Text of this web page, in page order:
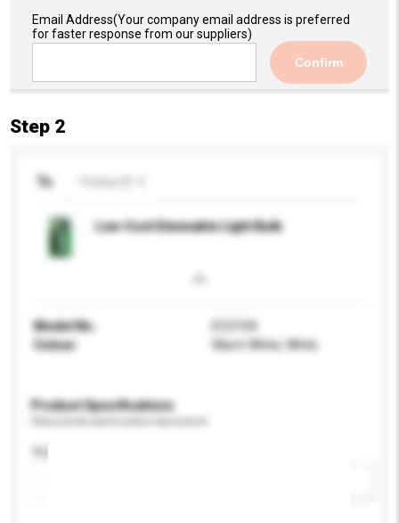
Email Address(Your company email address is preferred
for faster response from our suppliers)
Confirm
Step 2
To
Low-Cost Dimmable Light Bulb
Model No.
ECO104
Colour
Warm White, White
Product Specifications
Application